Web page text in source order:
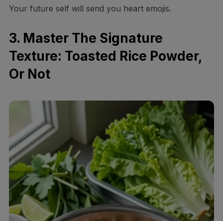
Your future self will send you heart emojis.
3. Master The Signature
Texture: Toasted Rice Powder,
Or Not